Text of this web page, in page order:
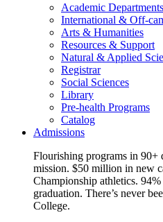
Academic Departments
International & Off-
Arts & Humanities
Resources & Support
Natural & Applied
Registrar
Social Sciences
Library
Pre-health Programs
Catalog
Admissions
Flourishing programs in 90+
mission. $50 million in new
Championship athletics.
graduation. There’s never
College.